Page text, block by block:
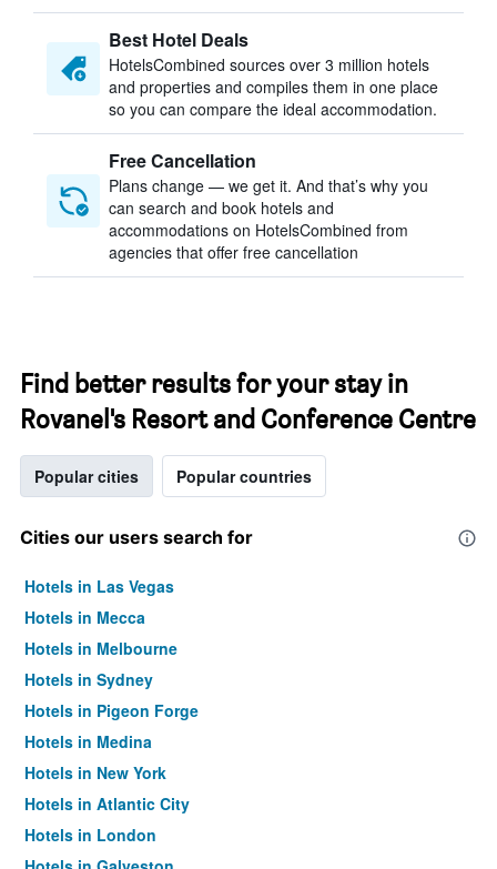
Best Hotel Deals
HotelsCombined sources over 3 million hotels
and properties and compiles them in one place
so you can compare the ideal accommodation.
Free Cancellation
Plans change — we get it. And that’s why you
can search and book hotels and
accommodations on HotelsCombined from
agencies that offer free cancellation
Find better results for your stay in
Rovanel's Resort and Conference Centre
Popular cities Popular countries
Cities our users search for
Hotels in Las Vegas
Hotels in Mecca
Hotels in Melbourne
Hotels in Sydney
Hotels in Pigeon Forge
Hotels in Medina
Hotels in New York
Hotels in Atlantic City
Hotels in London